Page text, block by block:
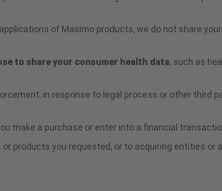
of Masimo products, we do not share
to share your consumer health data, such as
in response to legal process or other third
make a purchase or enter into a financial
products you requested, or to acquiring entities or